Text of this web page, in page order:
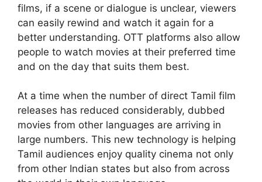
films, if a scene or dialogue is unclear, viewers
can easily rewind and watch it again for a
better understanding. OTT platforms also allow
people to watch movies at their preferred time
and on the day that suits them best.
At a time when the number of direct Tamil film
releases has reduced considerably, dubbed
movies from other languages are arriving in
large numbers. This new technology is helping
Tamil audiences enjoy quality cinema not only
from other Indian states but also from across